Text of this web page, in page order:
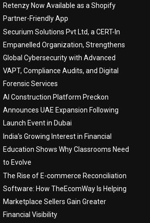
Retenzy Now Available as a Shopify
Partner-Friendly App
Securium Solutions Pvt Ltd, a CERT-In
Empanelled Organization, Strengthens
Global Cybersecurity with Advanced
VAPT, Compliance Audits, and Digital
Forensic Services
AI Construction Platform Preckon
Announces UAE Expansion Following
Launch Event in Dubai
India’s Growing Interest in Financial
Education Shows Why Classrooms Need
to Evolve
The Rise of E-commerce Reconciliation
Software: How TheEcomWay Is Helping
Marketplace Sellers Gain Greater
Financial Visibility